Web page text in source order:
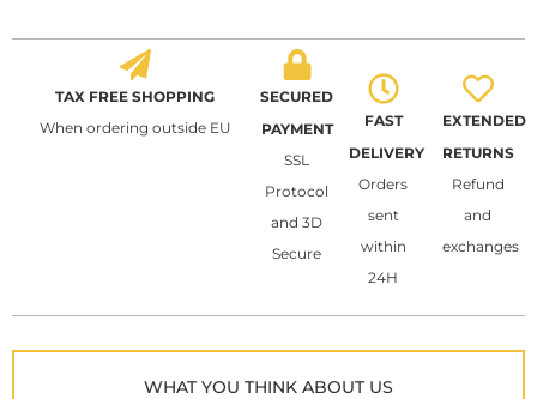
TAX FREE SHOPPING
When ordering outside EU
SECURED
PAYMENT
SSL
Protocol
and 3D
Secure
FAST
DELIVERY
Orders
sent
within
24H
EXTENDED
RETURNS
Refund
and
exchanges
WHAT YOU THINK ABOUT US